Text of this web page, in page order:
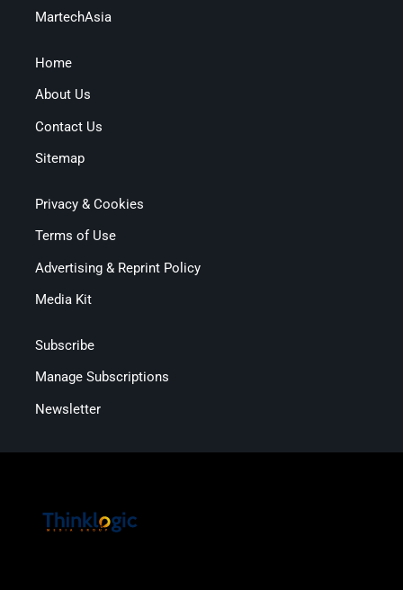
MartechAsia
Home
About Us
Contact Us
Sitemap
Privacy & Cookies
Terms of Use
Advertising & Reprint Policy
Media Kit
Subscribe
Manage Subscriptions
Newsletter